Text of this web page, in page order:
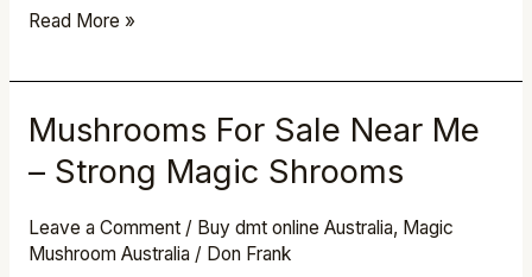
Read More »
Mushrooms For Sale Near Me
– Strong Magic Shrooms
Leave a Comment / Buy dmt online Australia, Magic
Mushroom Australia / Don Frank
Mushrooms
Sale
Near
Me